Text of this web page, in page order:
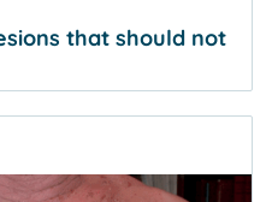
that should not